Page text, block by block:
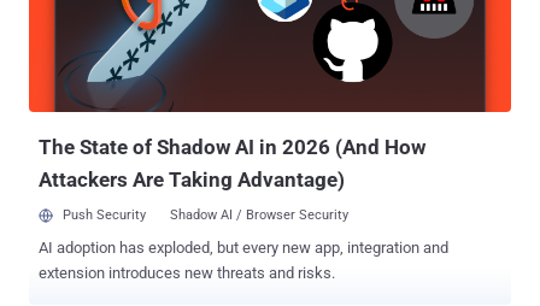
treasure trove for online spammers and phishers. Database of
nearly 4 Million users available online for 70 Bitcoins: The database
has been available on an online forum hidden in Tor anonymity
network, which is accessible only through...
The State of Shadow AI in 2026 (And How
Attackers Are Taking Advantage)
Push Security Shadow AI / Browser Security
AI adoption has exploded, but every new app, integration and
extension introduces new threats and risks.